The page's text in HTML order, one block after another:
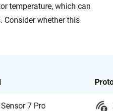
temperature, which can
Consider whether this
7 Pro